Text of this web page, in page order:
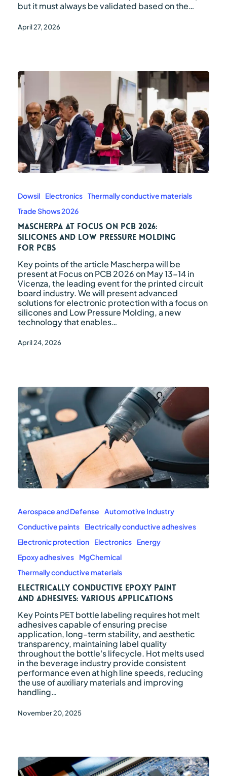
but it must always be validated based on the…
April 27, 2026
Focus
on
PCB
2026:
Silicones
and
Low
Pressure
Molding
for
PCBs
Dowsil Electronics Thermally conductive materials
Trade Shows 2026
Mascherpa at Focus on PCB 2026:
Silicones and Low Pressure Molding
for PCBs
Key points of the article Mascherpa will be
present at Focus on PCB 2026 on May 13-14 in
Vicenza, the leading event for the printed circuit
board industry. We will present advanced
solutions for electronic protection with a focus on
silicones and Low Pressure Molding, a new
technology that enables…
April 24, 2026
Epoxy
Paint
and
Adhesives:
Applications
Aerospace and Defense
Automotive Industry
Conductive paints
Electrically conductive adhesives
Electronic protection
Electronics
Energy
Epoxy adhesives
MgChemical
Thermally conductive materials
Electrically Conductive Epoxy Paint
and Adhesives: Various Applications
Key Points PET bottle labeling requires hot melt
adhesives capable of ensuring precise
application, long-term stability, and aesthetic
transparency, maintaining label quality
throughout the bottle's lifecycle. Hot melts used
in the beverage industry provide consistent
performance even at high line speeds, reducing
the use of auxiliary materials and improving
handling…
November 20, 2025